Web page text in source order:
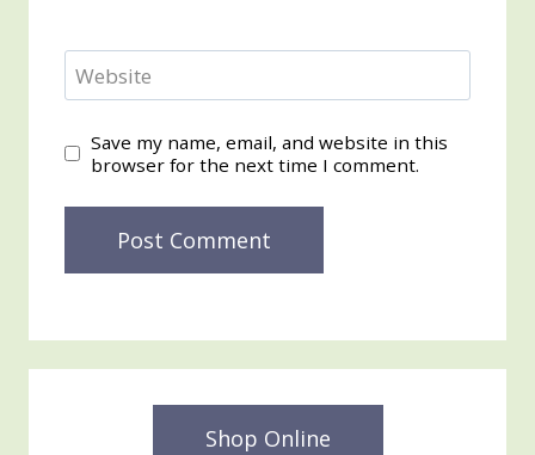
Website
Save my name, email, and website in this
browser for the next time I comment.
Shop Online